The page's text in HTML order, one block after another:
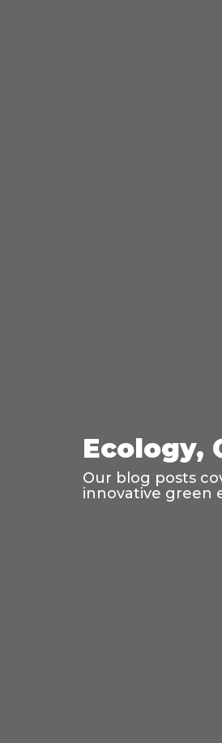
Ecology,
Our blog posts
innovative green